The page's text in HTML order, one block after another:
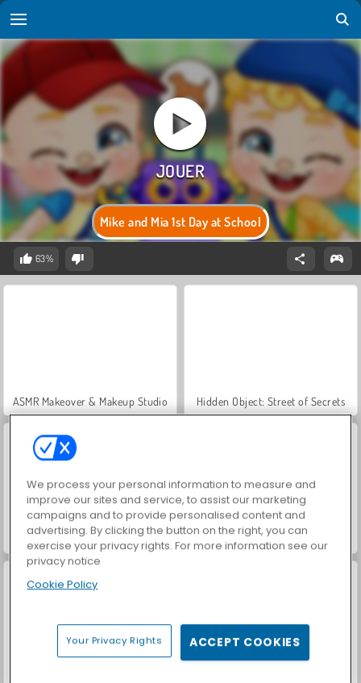
Mike and Mia 1st Day at School
63%
ASMR Makeover & Makeup Studio Hidden Object: Street of Secrets
VegaMix Da Vinci Puzzles World War 2 Shooter
We process your personal information to measure and
improve our sites and service, to assist our marketing
campaigns and to provide personalised content and
advertising. By clicking the button on the right, you can
exercise your privacy rights. For more information see our
privacy notice
Cookie Policy
Your Privacy Rights ACCEPT COOKIES